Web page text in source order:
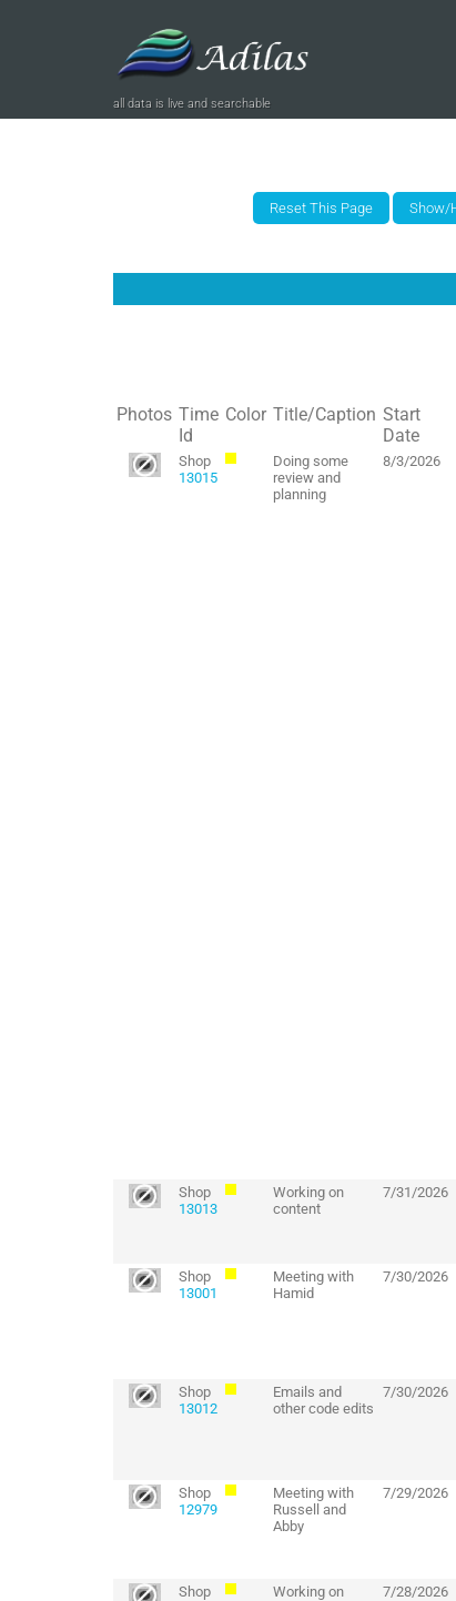
all data is live and searchable
Photos Time
Id
Color Title/Caption Start
Date
Shop
13015
Doing some
review and
planning
8/3/2026
Shop
13013
Working on
content
7/31/2026
Shop
13001
Meeting with
Hamid
7/30/2026
Shop
13012
Emails and
other code edits
7/30/2026
Shop
12979
Meeting with
Russell and
Abby
7/29/2026
Shop
Working on
7/28/2026